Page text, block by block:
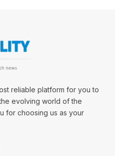
reliable platform for you to
evolving world of the
for choosing us as your